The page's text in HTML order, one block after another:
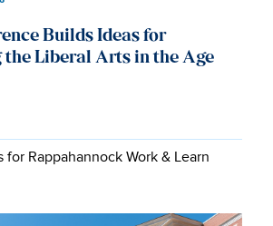
for Rappahannock Work & Learn